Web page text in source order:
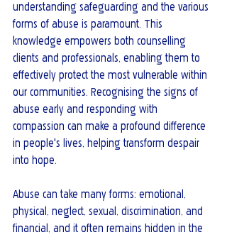
understanding safeguarding and the various
forms of abuse is paramount. This
knowledge empowers both counselling
clients and professionals, enabling them to
effectively protect the most vulnerable within
our communities. Recognising the signs of
abuse early and responding with
compassion can make a profound difference
in people's lives, helping transform despair
into hope.
Abuse can take many forms: emotional,
physical, neglect, sexual, discrimination, and
financial, and it often remains hidden in the